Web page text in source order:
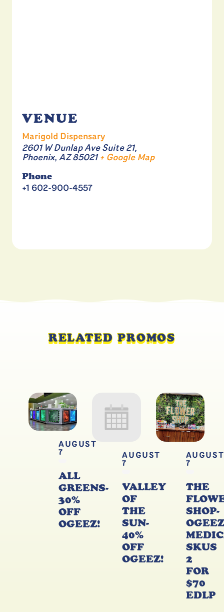
VENUE
Marigold Dispensary
2601 W Dunlap Ave Suite 21,
Phoenix, AZ 85021 + Google Map
Phone
+1 602-900-4557
RELATED PROMOS
AUGUST
7
ALL
GREENS-
30%
OFF
OGEEZ!
AUGUST
7
VALLEY
OF
THE
SUN-
40%
OFF
OGEEZ!
AUGUST
7
THE
SHOP-
OGEEZ
SKUS
2
FOR
$70
EDLP